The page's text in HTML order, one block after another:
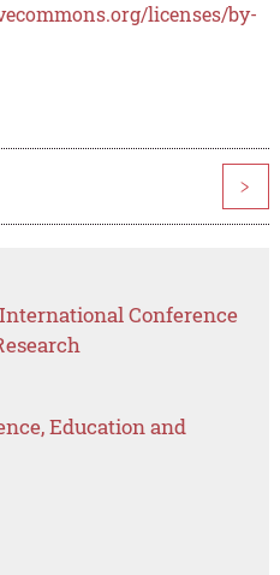
licenses/by-
>
Conference
Education and